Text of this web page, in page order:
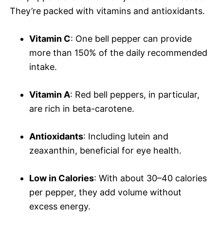
They’re packed with vitamins and antioxidants.
Vitamin C: One bell pepper can provide
more than 150% of the daily recommended
intake.
Vitamin A: Red bell peppers, in particular,
are rich in beta-carotene.
Antioxidants: Including lutein and
zeaxanthin, beneficial for eye health.
Low in Calories: With about 30–40 calories
per pepper, they add volume without
excess energy.